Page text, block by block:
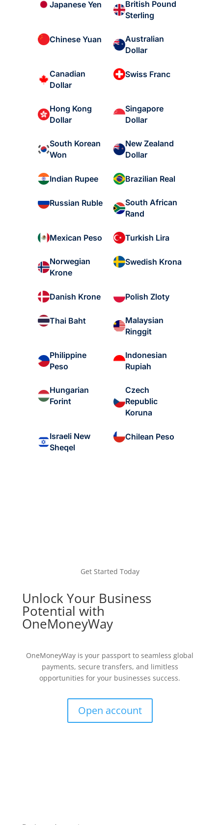
Japanese Yen
British Pound
Sterling
Chinese Yuan
Australian
Dollar
Canadian
Dollar
Swiss Franc
Hong Kong
Dollar
Singapore
Dollar
South Korean
Won
New Zealand
Dollar
Indian Rupee Brazilian Real
Russian Ruble
South African
Rand
Mexican Peso Turkish Lira
Norwegian
Krone
Swedish Krona
Danish Krone Polish Zloty
Thai Baht
Malaysian
Ringgit
Philippine
Peso
Indonesian
Rupiah
Hungarian
Forint
Czech
Republic
Koruna
Israeli New
Sheqel
Chilean Peso
Get Started Today
Unlock Your Business
Potential with
OneMoneyWay
OneMoneyWay is your passport to seamless global
payments, secure transfers, and limitless
opportunities for your businesses success.
Open account